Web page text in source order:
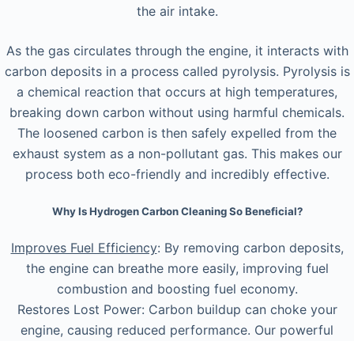
the air intake.
As the gas circulates through the engine, it interacts with
carbon deposits in a process called pyrolysis. Pyrolysis is
a chemical reaction that occurs at high temperatures,
breaking down carbon without using harmful chemicals.
The loosened carbon is then safely expelled from the
exhaust system as a non-pollutant gas. This makes our
process both eco-friendly and incredibly effective.
Why Is Hydrogen Carbon Cleaning So Beneficial?
Improves Fuel Efficiency: By removing carbon deposits,
the engine can breathe more easily, improving fuel
combustion and boosting fuel economy.
Restores Lost Power: Carbon buildup can choke your
engine, causing reduced performance. Our powerful